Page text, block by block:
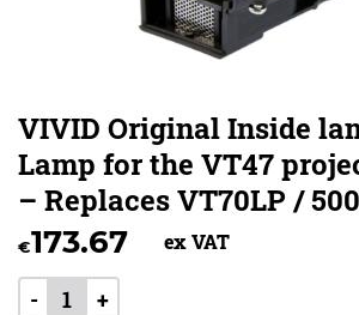
VIVID Original Inside
Lamp for the VT47
– Replaces VT70LP /
€173.67 ex VAT
- +